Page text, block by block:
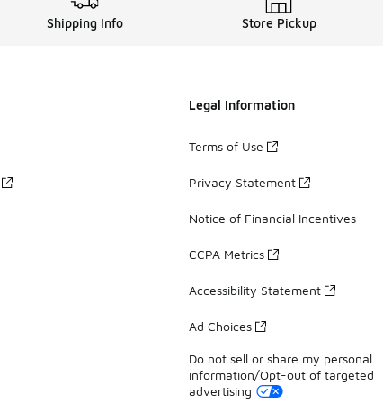
Shipping Info Store Pickup
Legal Information
Terms of Use
Privacy Statement
Notice of Financial Incentives
CCPA Metrics
Accessibility Statement
Ad Choices
Do not sell or share my personal
information/Opt-out of targeted
advertising